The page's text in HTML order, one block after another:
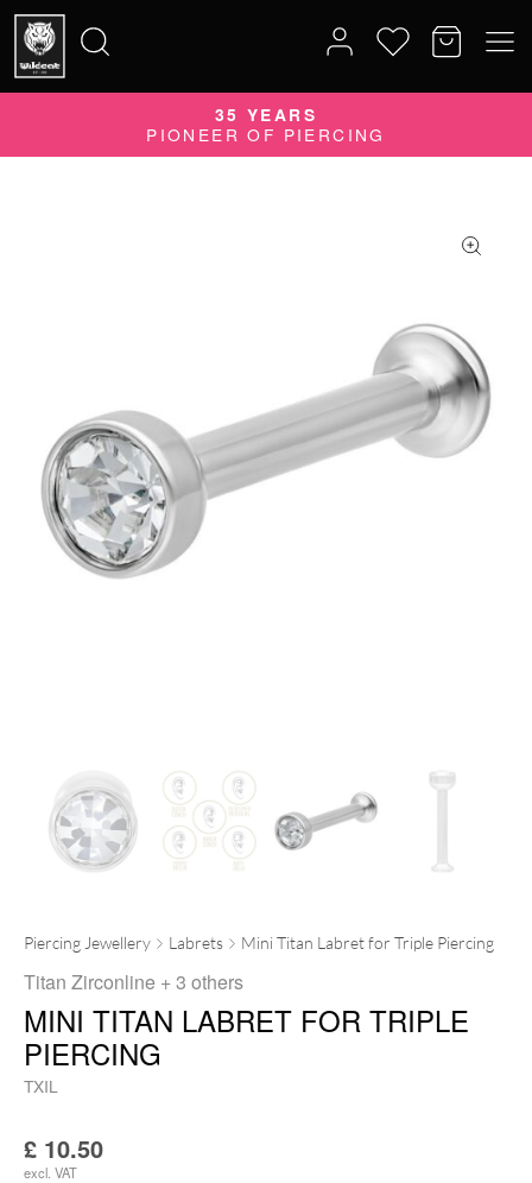
for:
35 YEARS
PIONEER OF PIERCING
Piercing Jewellery Labrets Mini Titan Labret for Triple Piercing
Titan Zirconline + 3 others
MINI TITAN LABRET FOR TRIPLE
PIERCING
TXIL
£ 10.50
excl. VAT